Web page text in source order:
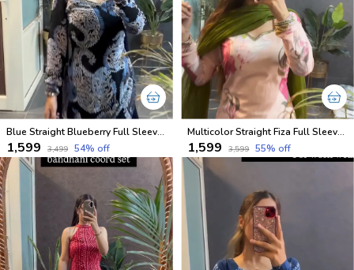
Blue Straight Blueberry Full Sleeves Kurta and Pant Set with Dupatta
₹1,599 ₹3,499 54% off
Multicolor Straight Fiza Full Sleeves Kurta and Pant Set with Dupatta
₹1,599 ₹3,599 55% off